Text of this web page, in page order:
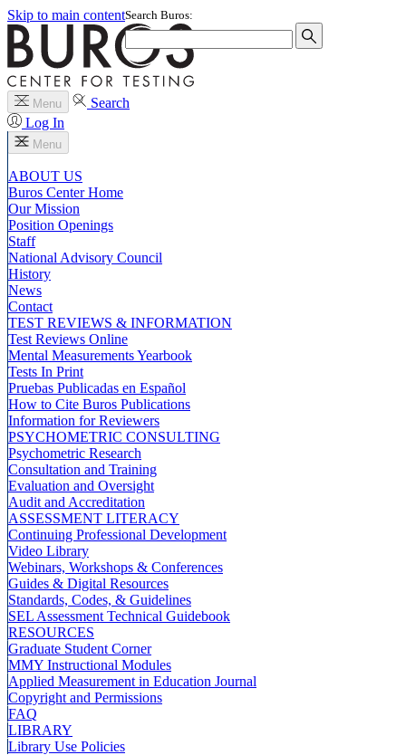
Skip to main contentSearch Buros:
Menu
Search
Log In
Menu
ABOUT US
Buros Center Home
Our Mission
Position Openings
Staff
National Advisory Council
History
News
Contact
TEST REVIEWS & INFORMATION
Test Reviews Online
Mental Measurements Yearbook
Tests In Print
Pruebas Publicadas en Español
How to Cite Buros Publications
Information for Reviewers
PSYCHOMETRIC CONSULTING
Psychometric Research
Consultation and Training
Evaluation and Oversight
Audit and Accreditation
ASSESSMENT LITERACY
Continuing Professional Development
Video Library
Webinars, Workshops & Conferences
Guides & Digital Resources
Standards, Codes, & Guidelines
SEL Assessment Technical Guidebook
RESOURCES
Graduate Student Corner
MMY Instructional Modules
Applied Measurement in Education Journal
Copyright and Permissions
FAQ
LIBRARY
Library Use Policies